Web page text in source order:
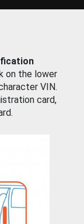
on the lower
VIN.
card,